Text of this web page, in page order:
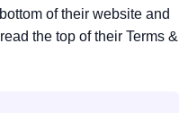
of their website and
the top of their Terms &